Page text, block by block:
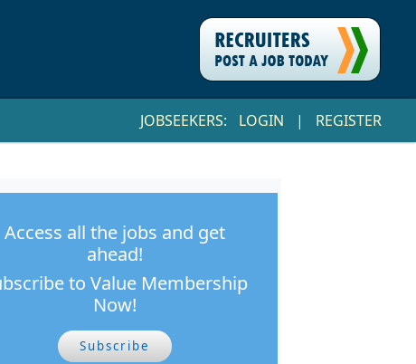
JOBSEEKERS: LOGIN | REGISTER
Access all the jobs and get
ahead!
to Value Membership
Now!
Subscribe